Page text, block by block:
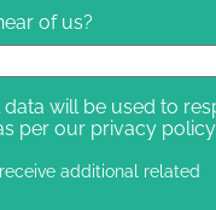
of us?
will be used to
per our privacy policy
receive additional related